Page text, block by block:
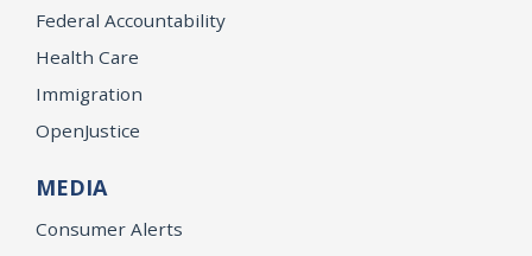
Federal Accountability
Health Care
Immigration
OpenJustice
MEDIA
Consumer Alerts